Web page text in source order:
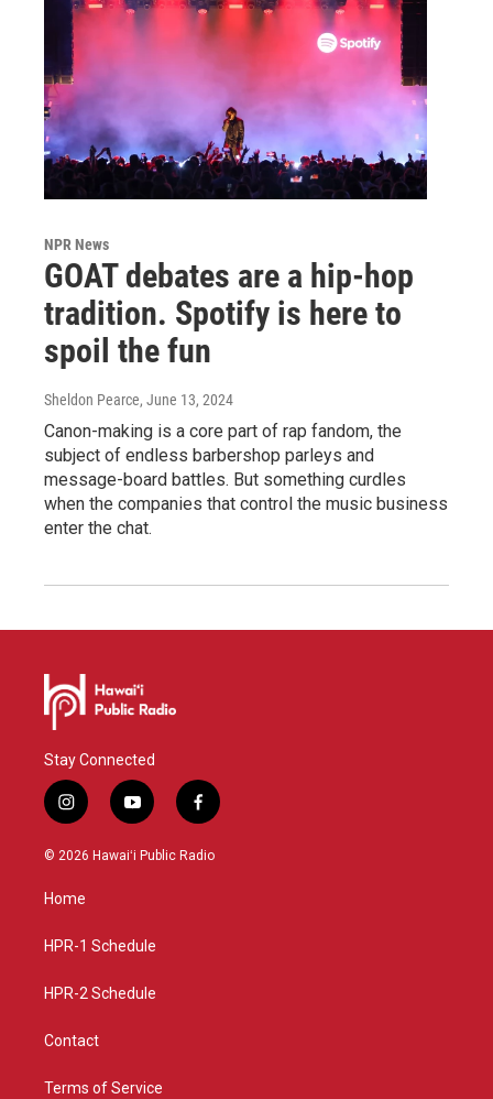
NPR News
GOAT debates are a hip-hop
tradition. Spotify is here to
spoil the fun
Sheldon Pearce, June 13, 2024
Canon-making is a core part of rap fandom, the
subject of endless barbershop parleys and
message-board battles. But something curdles
when the companies that control the music business
enter the chat.
Stay Connected
i
n
s
a
g
a
y
o
u
f
a
c
© 2026 Hawaiʻi Public Radio
Home
HPR-1 Schedule
HPR-2 Schedule
Contact
Terms of Service